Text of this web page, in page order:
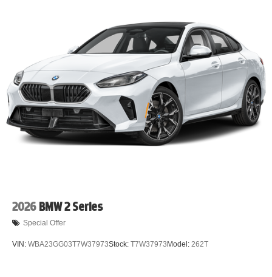
2026 BMW 2 Series
Special Offer
VIN: WBA23GG03T7W37973Stock: T7W37973 Model: 262T